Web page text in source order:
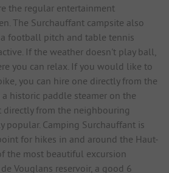
the regular entertainment
The Surchauffant campsite also
football pitch and table tennis
If the weather doesn't play ball,
you can relax. If you would like to
you can hire one directly from the
historic paddle steamer on the
directly from the neighbouring
popular. Camping Surchauffant is
for hikes in and around the Haut-
the most beautiful excursion
Vouglans reservoir, a good 6